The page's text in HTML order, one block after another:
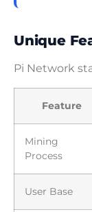
Unique
Pi Network
Feature
Mining
Process
User Base